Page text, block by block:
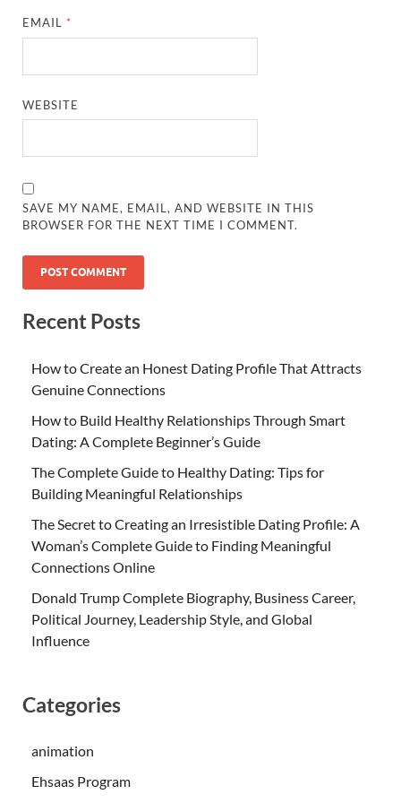
EMAIL *
WEBSITE
SAVE MY NAME, EMAIL, AND WEBSITE IN THIS
BROWSER FOR THE NEXT TIME I COMMENT.
Recent Posts
How to Create an Honest Dating Profile That Attracts
Genuine Connections
How to Build Healthy Relationships Through Smart
Dating: A Complete Beginner’s Guide
The Complete Guide to Healthy Dating: Tips for
Building Meaningful Relationships
The Secret to Creating an Irresistible Dating Profile: A
Woman’s Complete Guide to Finding Meaningful
Connections Online
Donald Trump Complete Biography, Business Career,
Political Journey, Leadership Style, and Global
Influence
Categories
animation
Ehsaas Program